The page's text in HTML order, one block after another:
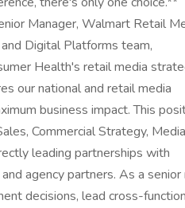
Manager, Walmart Retail
Digital Platforms team,
Health's retail media
our national and retail media
business impact. This
Commercial Strategy, Media
leading partnerships with
agency partners. As a
decisions, lead cross-